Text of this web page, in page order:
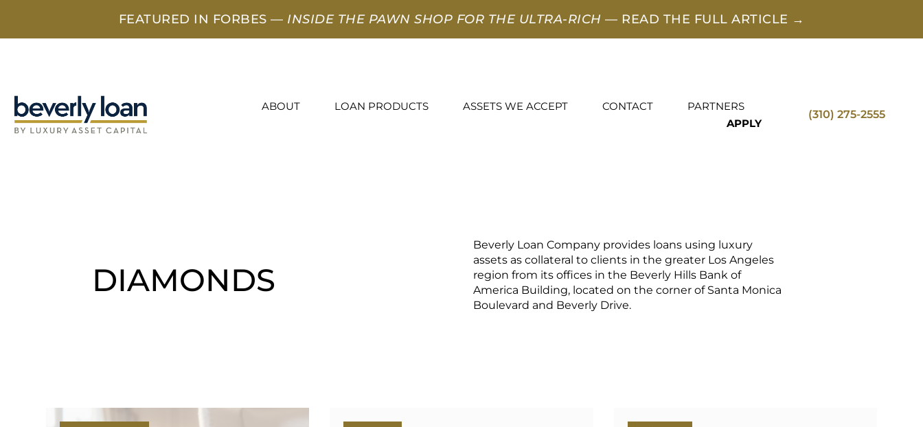
FEATURED IN FORBES — INSIDE THE PAWN SHOP FOR THE ULTRA-RICH — READ THE FULL ARTICLE →
ABOUT LOAN PRODUCTS ASSETS WE ACCEPT CONTACT
PARTNERS
APPLY
(310) 275-2555
DIAMONDS
Beverly Loan Company provides loans using luxury
assets as collateral to clients in the greater Los Angeles
region from its offices in the Beverly Hills Bank of
America Building, located on the corner of Santa Monica
Boulevard and Beverly Drive.